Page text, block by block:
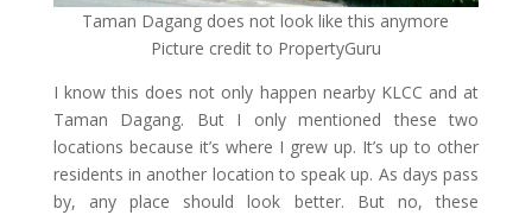
Taman Dagang does not look like this anymore
Picture credit to PropertyGuru
I know this does not only happen nearby KLCC and at
Taman Dagang. But I only mentioned these two
locations because it’s where I grew up. It’s up to other
residents in another location to speak up. As days pass
by, any place should look better. But no, these